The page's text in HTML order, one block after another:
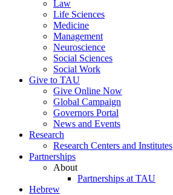
Law
Life Sciences
Medicine
Management
Neuroscience
Social Sciences
Social Work
Give to TAU
Give Online Now
Global Campaign
Governors Portal
News and Events
Research
Research Centers and Institutes
Partnerships
About
Partnerships at TAU
Hebrew